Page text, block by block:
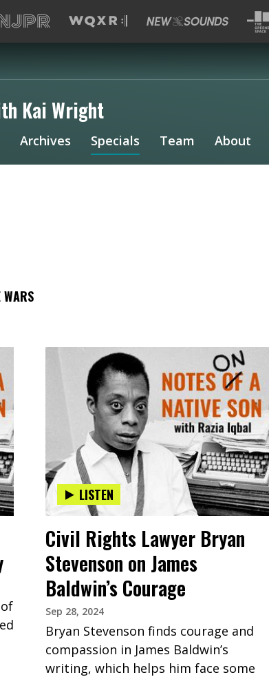
Kai Wright
Archives Specials Team About
WARS
LISTEN
Civil Rights Lawyer Bryan
Stevenson on James
Baldwin’s Courage
Sep 28, 2024
Bryan Stevenson finds courage and
compassion in James Baldwin’s
writing, which helps him face some